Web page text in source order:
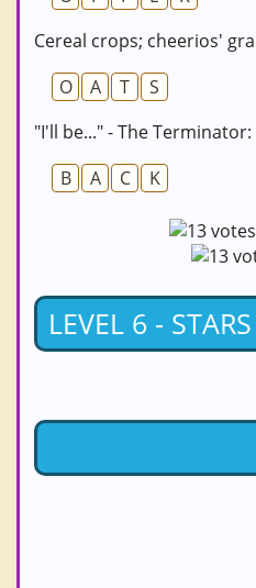
Cereal crops; cheerios'
O
A T
S
"I'll be..." - The Terminator:
B
A C K
LEVEL 6 -